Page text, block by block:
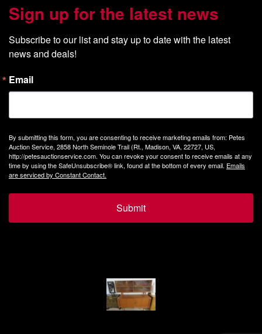
Sign up for the latest news
Subscribe to our list and stay up to date with the latest
news and deals!
Email
By submitting this form, you are consenting to receive marketing emails from: Petes
Auction Service, 2858 North Seminole Trail (Rt., Madison, VA, 22727, US,
http://petesauctionservice.com. You can revoke your consent to receive emails at any
time by using the SafeUnsubscribe® link, found at the bottom of every email. Emails
are serviced by Constant Contact.
Submit